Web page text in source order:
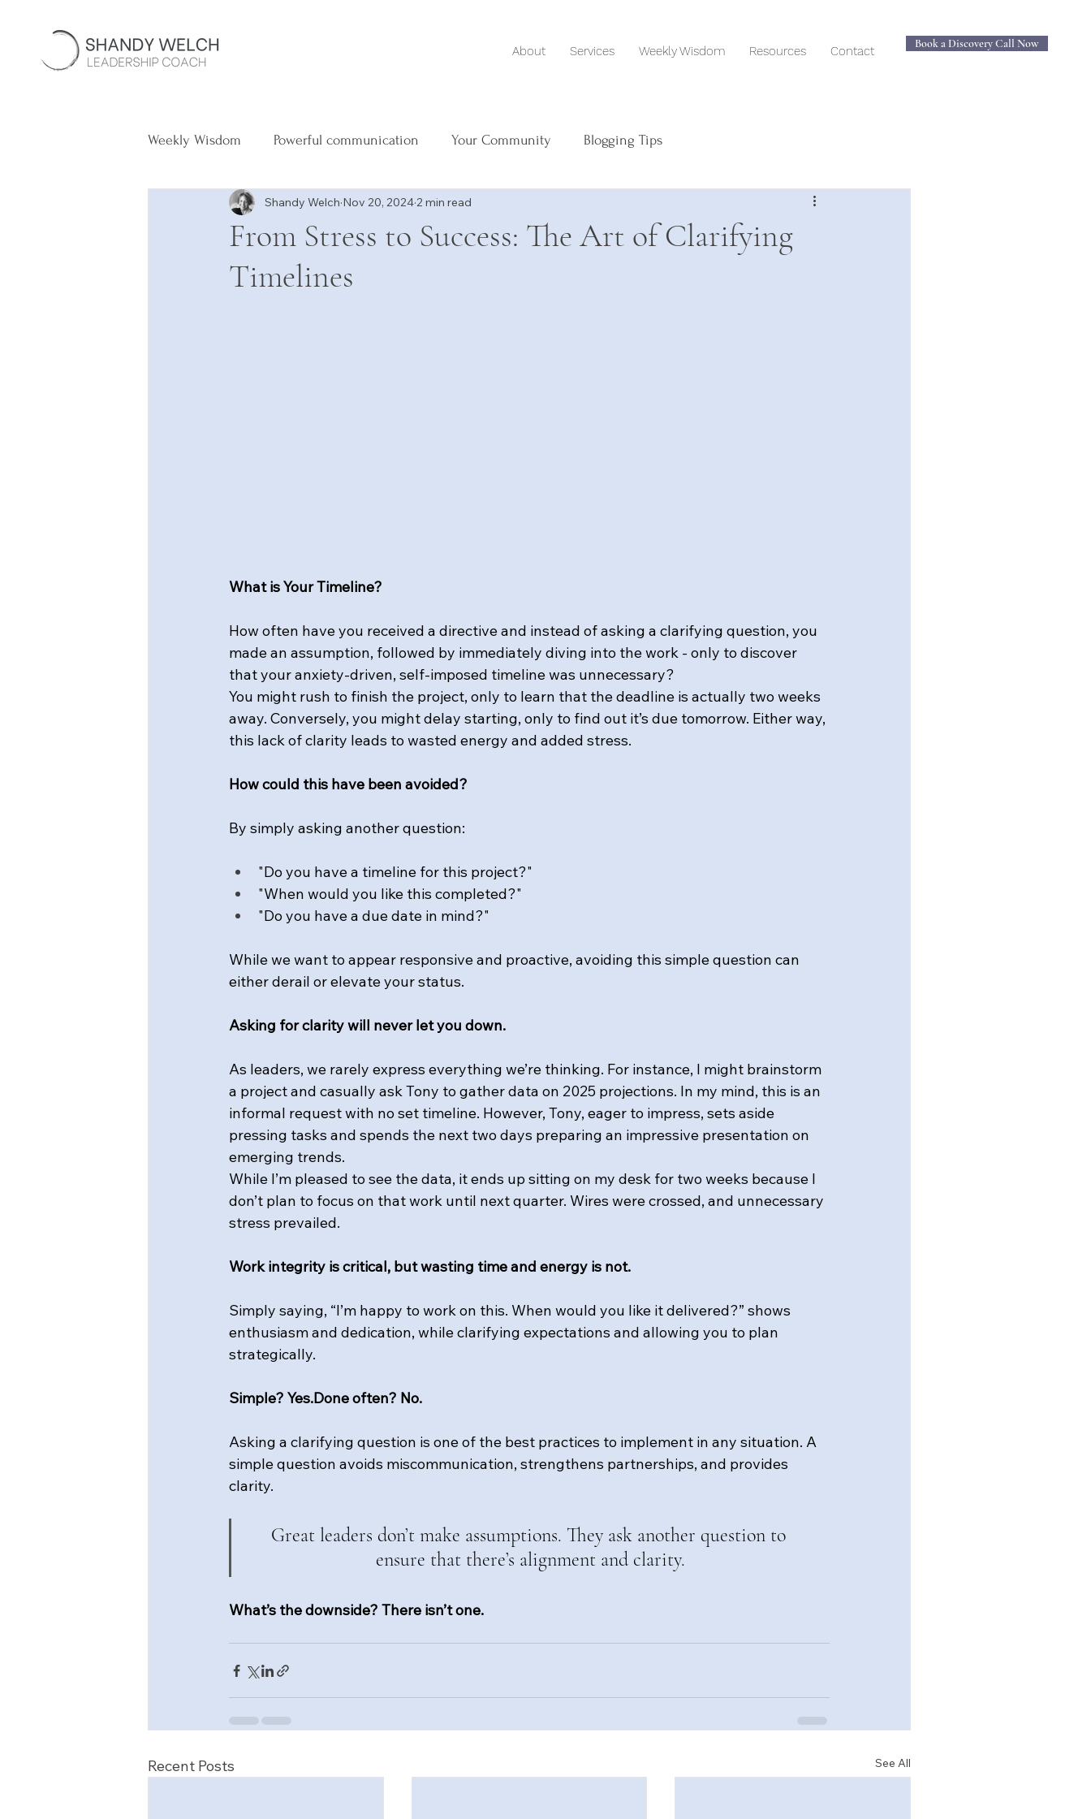
About Services Weekly Wisdom Resources Contact
Book a Discovery Call Now
Weekly Wisdom Powerful communication Your Community Blogging Tips
From Stress to Success: The Art of Clarifying
Timelines
Shandy Welch Nov 20, 2024 2 min read
What is Your Timeline?
How often have you received a directive and instead of asking a clarifying question, you
made an assumption, followed by immediately diving into the work - only to discover
that your anxiety-driven, self-imposed timeline was unnecessary?
You might rush to finish the project, only to learn that the deadline is actually two weeks
away. Conversely, you might delay starting, only to find out it’s due tomorrow. Either way,
this lack of clarity leads to wasted energy and added stress.
How could this have been avoided?
By simply asking another question:
"Do you have a timeline for this project?"
"When would you like this completed?"
"Do you have a due date in mind?"
While we want to appear responsive and proactive, avoiding this simple question can
either derail or elevate your status.
Asking for clarity will never let you down.
As leaders, we rarely express everything we’re thinking. For instance, I might brainstorm
a project and casually ask Tony to gather data on 2025 projections. In my mind, this is an
informal request with no set timeline. However, Tony, eager to impress, sets aside
pressing tasks and spends the next two days preparing an impressive presentation on
emerging trends.
While I’m pleased to see the data, it ends up sitting on my desk for two weeks because I
don’t plan to focus on that work until next quarter. Wires were crossed, and unnecessary
stress prevailed.
Work integrity is critical, but wasting time and energy is not.
Simply saying, “I’m happy to work on this. When would you like it delivered?” shows
enthusiasm and dedication, while clarifying expectations and allowing you to plan
strategically.
Simple? Yes.Done often? No.
Asking a clarifying question is one of the best practices to implement in any situation. A
simple question avoids miscommunication, strengthens partnerships, and provides
clarity.
Great leaders don’t make assumptions. They ask another question to
ensure that there’s alignment and clarity.
What’s the downside? There isn’t one.
Recent Posts See All